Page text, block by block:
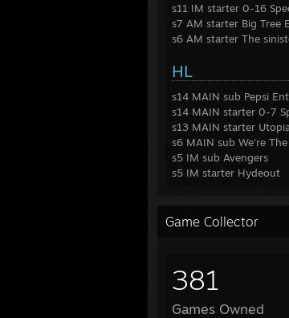
s11 IM starter 0-16
s7 AM starter Big Tree
s6 AM starter The
HL
s14 MAIN sub Pepsi
s14 MAIN starter 0-7
s13 MAIN starter
s6 MAIN sub We're The
s5 IM sub Avengers
s5 IM starter Hydeout
Game Collector
381
Games Owned